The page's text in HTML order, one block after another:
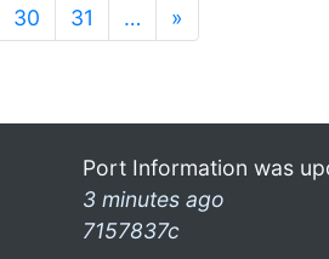
30 31 … »
Port Information was
3 minutes ago
7157837c